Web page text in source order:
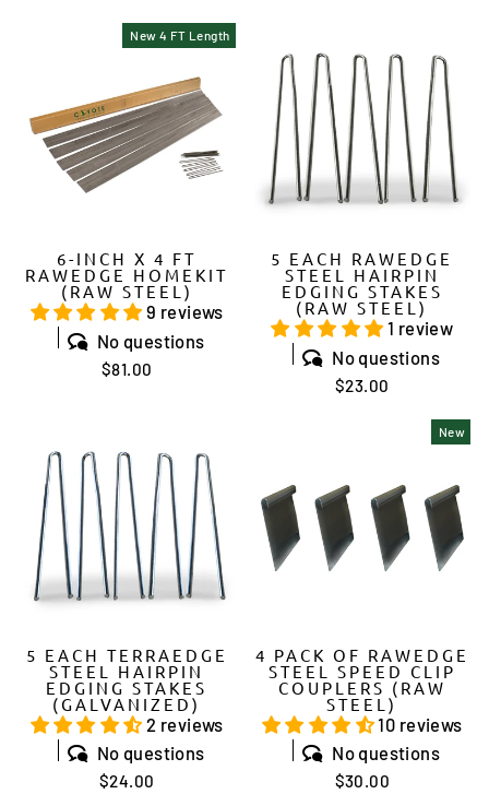
New 4 FT Length
6-INCH X 4 FT
RAWEDGE HOMEKIT
(RAW STEEL)
9 reviews
No questions
$81.00
5 EACH RAWEDGE
STEEL HAIRPIN
EDGING STAKES
(RAW STEEL)
1 review
No questions
$23.00
5 EACH TERRAEDGE
STEEL HAIRPIN
EDGING STAKES
(GALVANIZED)
2 reviews
No questions
$24.00
New
4 PACK OF RAWEDGE
STEEL SPEED CLIP
COUPLERS (RAW
STEEL)
10 reviews
No questions
$30.00